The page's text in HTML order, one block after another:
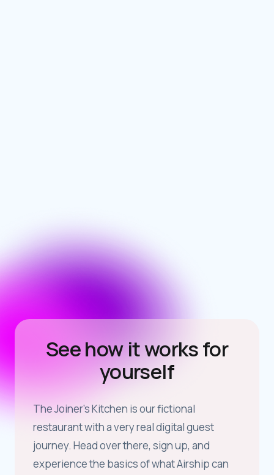
See how it works for
yourself
The Joiner’s Kitchen is our fictional
restaurant with a very real digital guest
journey. Head over there, sign up, and
experience the basics of what Airship can